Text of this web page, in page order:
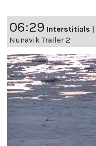
06:29 Interstitials |
Nunavik Trailer 2